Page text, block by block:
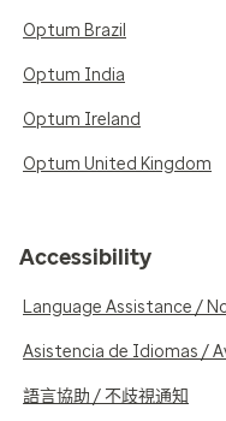
Optum Brazil
Optum India
Optum Ireland
Optum United Kingdom
Accessibility
Language Assistance /
Asistencia de Idiomas /
語言協助 / 不歧視通知